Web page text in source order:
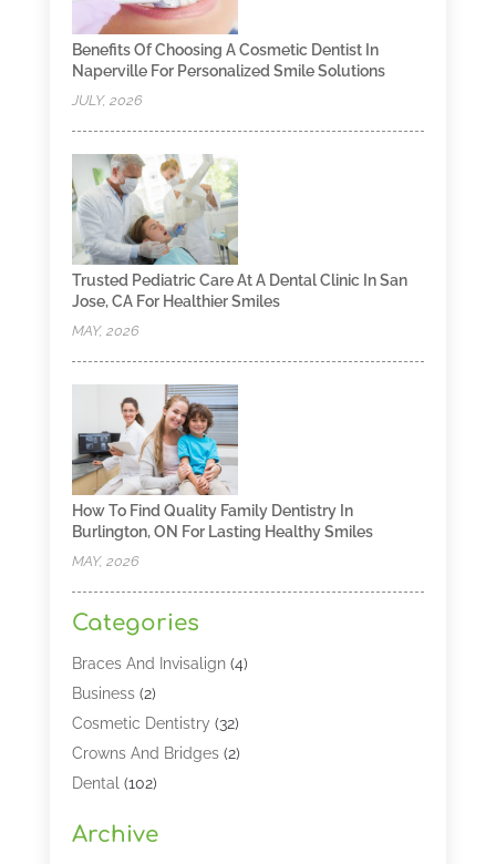
Benefits Of Choosing A Cosmetic Dentist In
Naperville For Personalized Smile Solutions
JULY, 2026
Trusted Pediatric Care At A Dental Clinic In San
Jose, CA For Healthier Smiles
MAY, 2026
How To Find Quality Family Dentistry In
Burlington, ON For Lasting Healthy Smiles
MAY, 2026
Categories
Braces And Invisalign(4)
Business(2)
Cosmetic Dentistry (32)
Crowns And Bridges(2)
Dental (102)
Dental Lasers‎
Archive